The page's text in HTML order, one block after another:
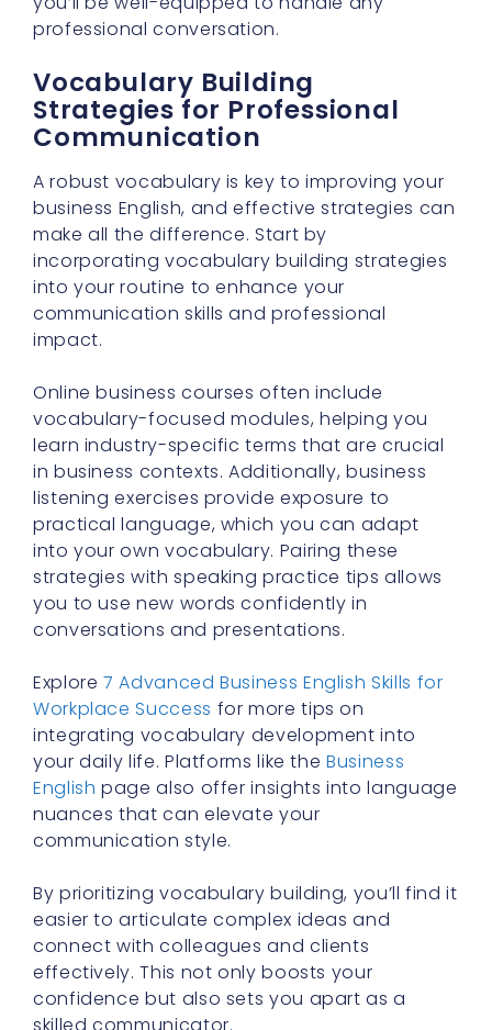
professional conversation.
Vocabulary Building
Strategies for Professional
Communication
A robust vocabulary is key to improving your
business English, and effective strategies can
make all the difference. Start by
incorporating vocabulary building strategies
into your routine to enhance your
communication skills and professional
impact.
Online business courses often include
vocabulary-focused modules, helping you
learn industry-specific terms that are crucial
in business contexts. Additionally, business
listening exercises provide exposure to
practical language, which you can adapt
into your own vocabulary. Pairing these
strategies with speaking practice tips allows
you to use new words confidently in
conversations and presentations.
Explore7 Advanced Business English Skills for
Workplace Success for more tips on
integrating vocabulary development into
your daily life. Platforms like theBusiness
English page also offer insights into language
nuances that can elevate your
communication style.
By prioritizing vocabulary building, you’ll find it
easier to articulate complex ideas and
connect with colleagues and clients
effectively. This not only boosts your
confidence but also sets you apart as a
skilled communicator.